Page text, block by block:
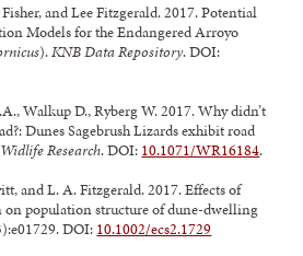
and Lee Fitzgerald. 2017. Potential
Models for the Endangered Arroyo
).KNB Data Repository. DOI:
Walkup D., Ryberg W. 2017. Why didn’t
Dunes Sagebrush Lizards exhibit road
Widlife Research. DOI: 10.1071/WR16184.
and L. A. Fitzgerald. 2017. Effects of
on population structure of dune-dwelling
DOI: 10.1002/ecs2.1729